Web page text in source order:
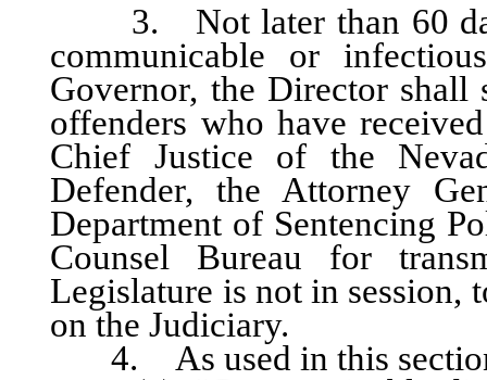
3. Not later than 60
communicable or
Governor, the Director
offenders who have
Chief Justice of the
Defender, the Attorney
Department of Sentencing
Counsel Bureau for
Legislature is not in session,
on the Judiciary.
4. As used in this